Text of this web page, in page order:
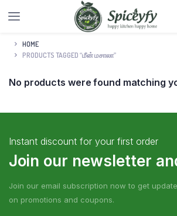
HOME
PRODUCTS TAGGED “மீன் மசாலா”
No products were found matching
Instant discount for your first order
Join our newsletter
Join our email subscription now to get
on promotions and coupons.